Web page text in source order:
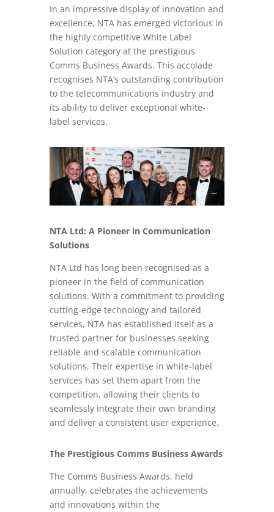
In an impressive display of innovation and
excellence, NTA has emerged victorious in
the highly competitive White Label
Solution category at the prestigious
Comms Business Awards. This accolade
recognises NTA’s outstanding contribution
to the telecommunications industry and
its ability to deliver exceptional white-
label services.
NTA Ltd: A Pioneer in Communication
Solutions
NTA Ltd has long been recognised as a
pioneer in the field of communication
solutions. With a commitment to providing
cutting-edge technology and tailored
services, NTA has established itself as a
trusted partner for businesses seeking
reliable and scalable communication
solutions. Their expertise in white-label
services has set them apart from the
competition, allowing their clients to
seamlessly integrate their own branding
and deliver a consistent user experience.
The Prestigious Comms Business Awards
The Comms Business Awards, held
annually, celebrates the achievements
and innovations within the